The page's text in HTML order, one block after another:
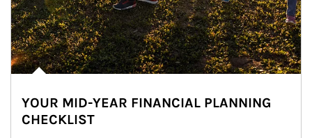
YOUR MID-YEAR FINANCIAL PLANNING
CHECKLIST